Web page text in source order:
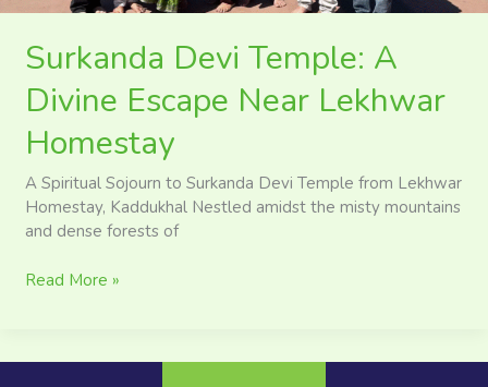
Surkanda Devi Temple: A
Divine Escape Near Lekhwar
Homestay
A Spiritual Sojourn to Surkanda Devi Temple from Lekhwar
Homestay, Kaddukhal Nestled amidst the misty mountains
and dense forests of
Read More »